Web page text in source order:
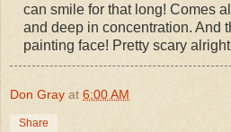
can smile for that long! Comes
and deep in concentration. And
painting face! Pretty scary
Don Gray at 6:00 AM
Share